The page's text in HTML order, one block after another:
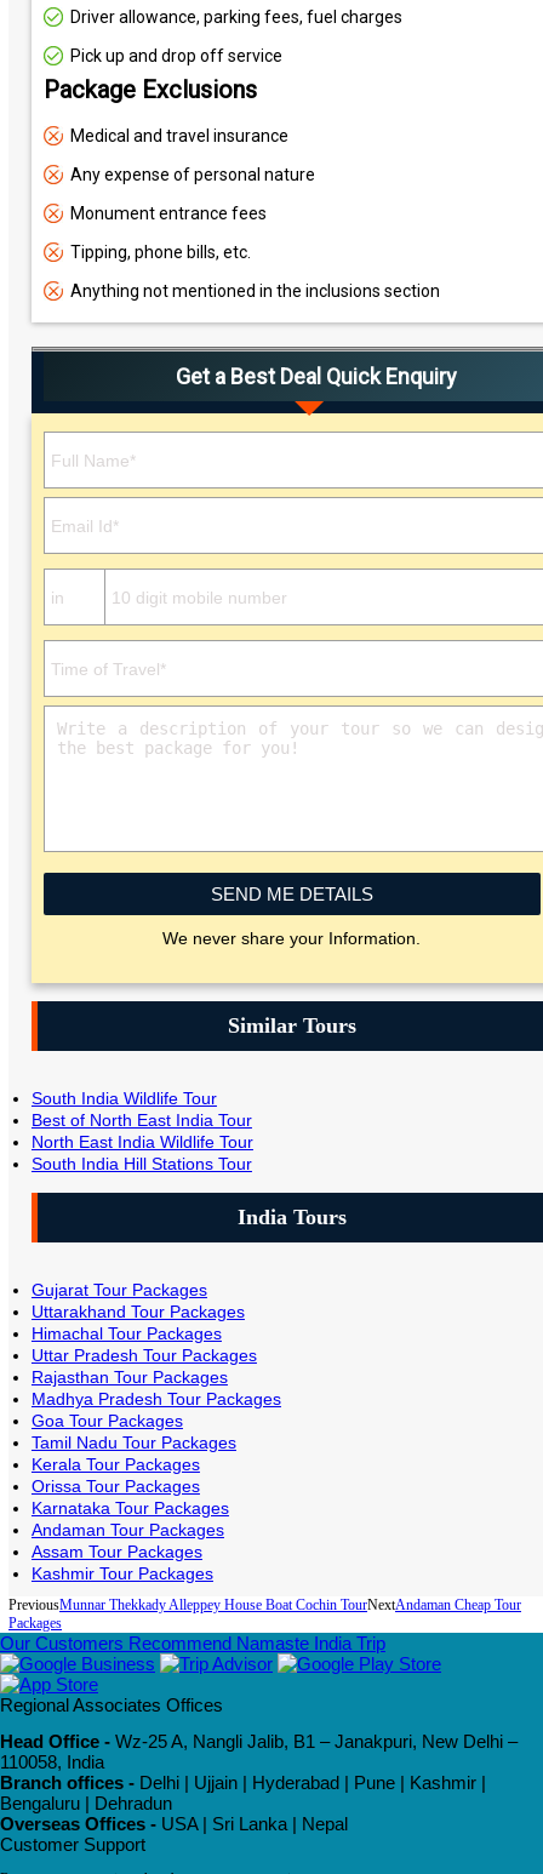
Driver allowance, parking fees, fuel charges
Pick up and drop off service
Package Exclusions
Medical and travel insurance
Any expense of personal nature
Monument entrance fees
Tipping, phone bills, etc.
Anything not mentioned in the inclusions section
Get a Best Deal Quick Enquiry
SEND ME DETAILS
We never share your Information.
Similar Tours
South India Wildlife Tour
Best of North East India Tour
North East India Wildlife Tour
South India Hill Stations Tour
India Tours
Gujarat Tour Packages
Uttarakhand Tour Packages
Himachal Tour Packages
Uttar Pradesh Tour Packages
Rajasthan Tour Packages
Madhya Pradesh Tour Packages
Goa Tour Packages
Tamil Nadu Tour Packages
Kerala Tour Packages
Orissa Tour Packages
Karnataka Tour Packages
Andaman Tour Packages
Assam Tour Packages
Kashmir Tour Packages
PreviousMunnar Thekkady Alleppey House Boat Cochin TourNextAndaman Cheap Tour
Packages
Our Customers Recommend Namaste India Trip
Regional Associates Offices
Head Office - Wz-25 A, Nangli Jalib, B1 – Janakpuri, New Delhi –
110058, India
Branch offices - Delhi | Ujjain | Hyderabad | Pune | Kashmir |
Bengaluru | Dehradun
Overseas Offices - USA | Sri Lanka | Nepal
Customer Support